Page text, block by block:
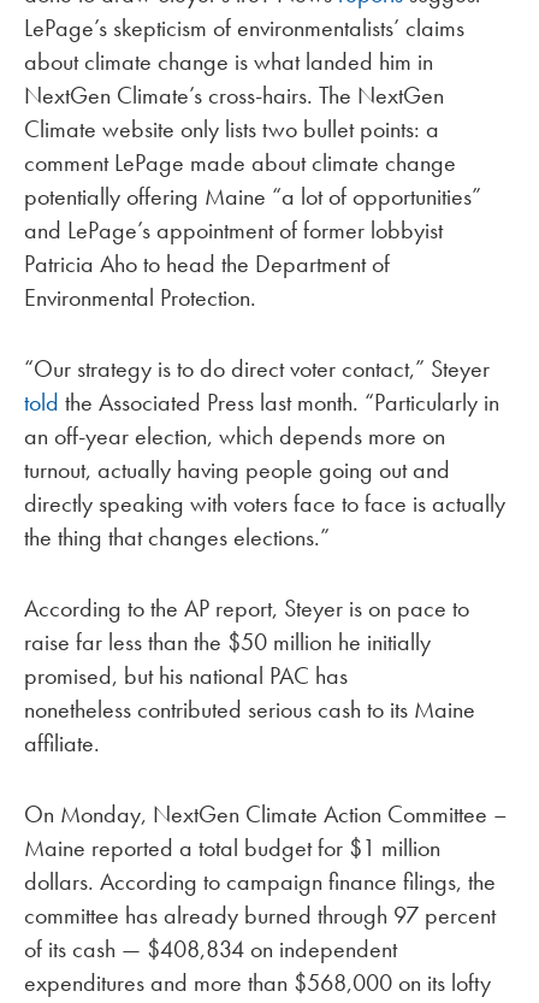
LePage’s skepticism of environmentalists’ claims
about climate change is what landed him in
NextGen Climate’s cross-hairs. The NextGen
Climate website only lists two bullet points: a
comment LePage made about climate change
potentially offering Maine “a lot of opportunities”
and LePage’s appointment of former lobbyist
Patricia Aho to head the Department of
Environmental Protection.
“Our strategy is to do direct voter contact,” Steyer
told the Associated Press last month. “Particularly in
an off-year election, which depends more on
turnout, actually having people going out and
directly speaking with voters face to face is actually
the thing that changes elections.”
According to the AP report, Steyer is on pace to
raise far less than the $50 million he initially
promised, but his national PAC has
nonetheless contributed serious cash to its Maine
affiliate.
On Monday, NextGen Climate Action Committee –
Maine reported a total budget for $1 million
dollars. According to campaign finance filings, the
committee has already burned through 97 percent
of its cash — $408,834 on independent
expenditures and more than $568,000 on its lofty